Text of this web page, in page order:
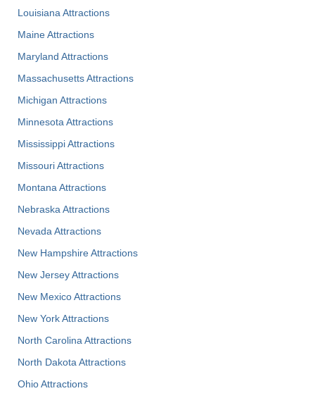
Louisiana Attractions
Maine Attractions
Maryland Attractions
Massachusetts Attractions
Michigan Attractions
Minnesota Attractions
Mississippi Attractions
Missouri Attractions
Montana Attractions
Nebraska Attractions
Nevada Attractions
New Hampshire Attractions
New Jersey Attractions
New Mexico Attractions
New York Attractions
North Carolina Attractions
North Dakota Attractions
Ohio Attractions